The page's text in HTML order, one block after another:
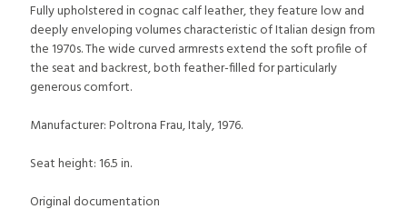
Fully upholstered in cognac calf leather, they feature low and
deeply enveloping volumes characteristic of Italian design from
the 1970s. The wide curved armrests extend the soft profile of
the seat and backrest, both feather-filled for particularly
generous comfort.
Manufacturer: Poltrona Frau, Italy, 1976.
Seat height: 16.5 in.
Original documentation